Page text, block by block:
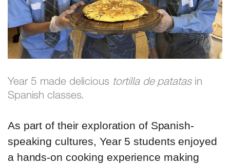
Year 5 made delicious tortilla de patatasin
Spanish classes.
As part of their exploration of Spanish-
speaking cultures, Year 5 students enjoyed
a hands-on cooking experience making